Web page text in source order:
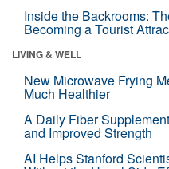
Inside the Backrooms:
Becoming a Tourist
LIVING & WELL
New Microwave Frying
Much Healthier
A Daily Fiber
and Improved Strength
AI Helps Stanford